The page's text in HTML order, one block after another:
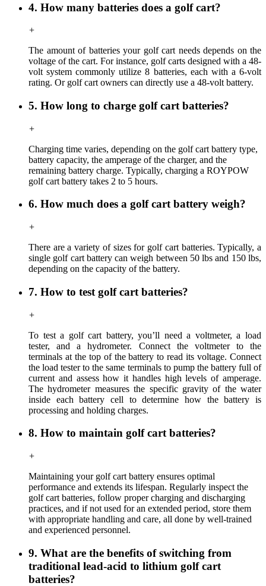
4. How many batteries does a golf cart?
+
The amount of batteries your golf cart needs depends on the
voltage of the cart. For instance, golf carts designed with a 48-
volt system commonly utilize 8 batteries, each with a 6-volt
rating. Or golf cart owners can directly use a 48-volt battery.
5. How long to charge golf cart batteries?
+
Charging time varies, depending on the golf cart battery type,
battery capacity, the amperage of the charger, and the
remaining battery charge. Typically, charging a ROYPOW
golf cart battery takes 2 to 5 hours.
6. How much does a golf cart battery weigh?
+
There are a variety of sizes for golf cart batteries. Typically, a
single golf cart battery can weigh between 50 lbs and 150 lbs,
depending on the capacity of the battery.
7. How to test golf cart batteries?
+
To test a golf cart battery, you’ll need a voltmeter, a load
tester, and a hydrometer. Connect the voltmeter to the
terminals at the top of the battery to read its voltage. Connect
the load tester to the same terminals to pump the battery full of
current and assess how it handles high levels of amperage.
The hydrometer measures the specific gravity of the water
inside each battery cell to determine how the battery is
processing and holding charges.
8. How to maintain golf cart batteries?
+
Maintaining your golf cart battery ensures optimal
performance and extends its lifespan. Regularly inspect the
golf cart batteries, follow proper charging and discharging
practices, and if not used for an extended period, store them
with appropriate handling and care, all done by well-trained
and experienced personnel.
9. What are the benefits of switching from
traditional lead-acid to lithium golf cart
batteries?